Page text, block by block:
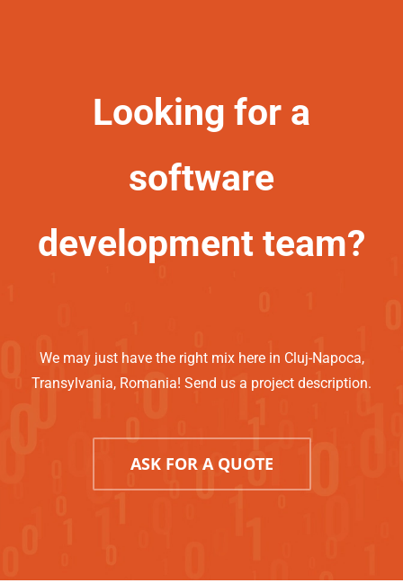
Looking for a
software
development team?
We may just have the right mix here in Cluj-Napoca,
Transylvania, Romania! Send us a project description.
ASK FOR A QUOTE